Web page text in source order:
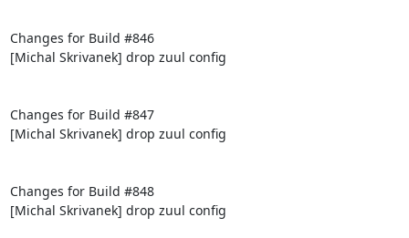
Changes for Build #846
[Michal Skrivanek] drop zuul config
Changes for Build #847
[Michal Skrivanek] drop zuul config
Changes for Build #848
[Michal Skrivanek] drop zuul config